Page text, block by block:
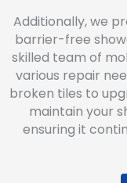
Additionally, we
barrier-free
skilled team of
various repair
broken tiles to
maintain your
ensuring it